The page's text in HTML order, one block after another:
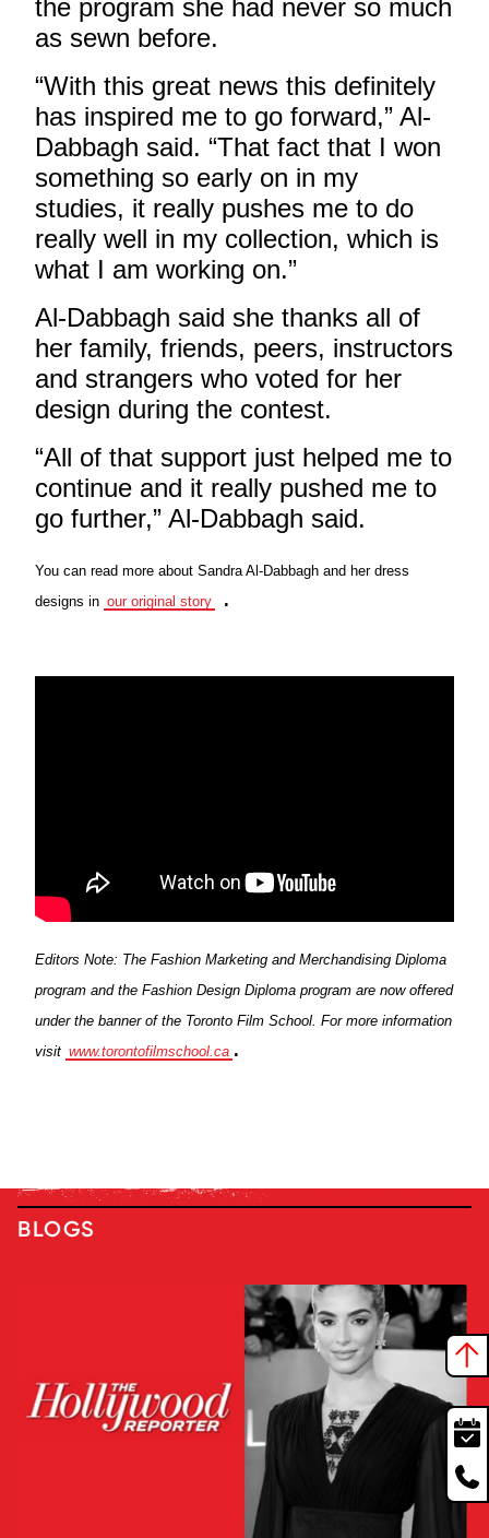
the program she had never so much
as sewn before.
“With this great news this definitely
has inspired me to go forward,” Al-
Dabbagh said. “That fact that I won
something so early on in my
studies, it really pushes me to do
really well in my collection, which is
what I am working on.”
Al-Dabbagh said she thanks all of
her family, friends, peers, instructors
and strangers who voted for her
design during the contest.
“All of that support just helped me to
continue and it really pushed me to
go further,” Al-Dabbagh said.
You can read more about Sandra Al-Dabbagh and her dress
designs in our original story .
Editors Note: The Fashion Marketing and Merchandising Diploma
program and the Fashion Design Diploma program are now offered
under the banner of the Toronto Film School. For more information
visit www.torontofilmschool.ca .
BLOGS